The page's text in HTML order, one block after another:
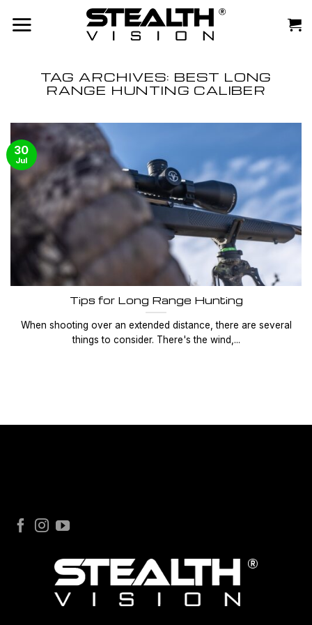
TAG ARCHIVES: BEST LONG
RANGE HUNTING CALIBER
Tips for Long Range Hunting
When shooting over an extended distance, there are several
things to consider. There's the wind,...
30
Jul